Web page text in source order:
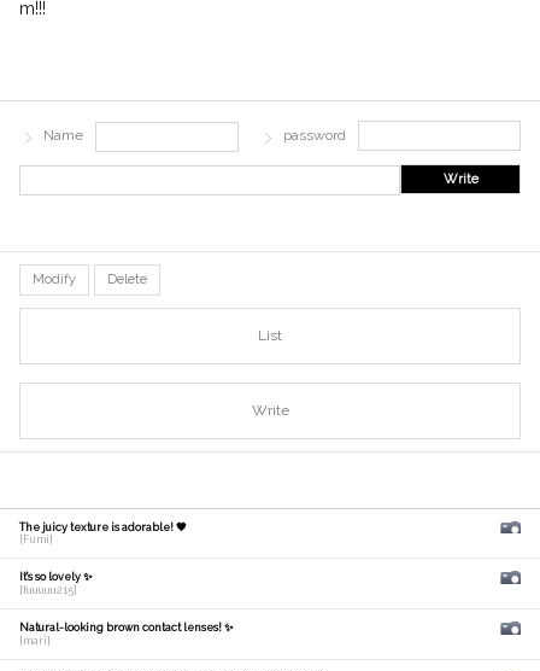
m!!!
Name password
Write
Modify Delete
List
Write
The juicy texture is adorable! 🧡
[Fumi]
It's so lovely ✨
[fuuuuu215]
Natural-looking brown contact lenses! ✨
[mari]